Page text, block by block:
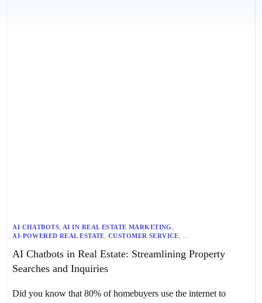
AI CHATBOTS AI IN REAL ESTATE MARKETING
AI-POWERED REAL ESTATE CUSTOMER SERVICE
IMMERSIVE VIRTUAL TOURS,LEAD GENERATION,
REAL ESTATE
REAL ESTATE CHATBOTS,REAL ESTATE INDUSTRY TRENDS
AI Chatbots in Real Estate: Streamlining Property
Searches and Inquiries
Did you know that 80% of homebuyers use the internet to